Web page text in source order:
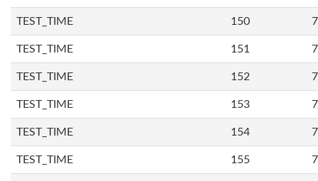
TEST_TIME 150
TEST_TIME 151
TEST_TIME 152
TEST_TIME 153
TEST_TIME 154
TEST_TIME 155